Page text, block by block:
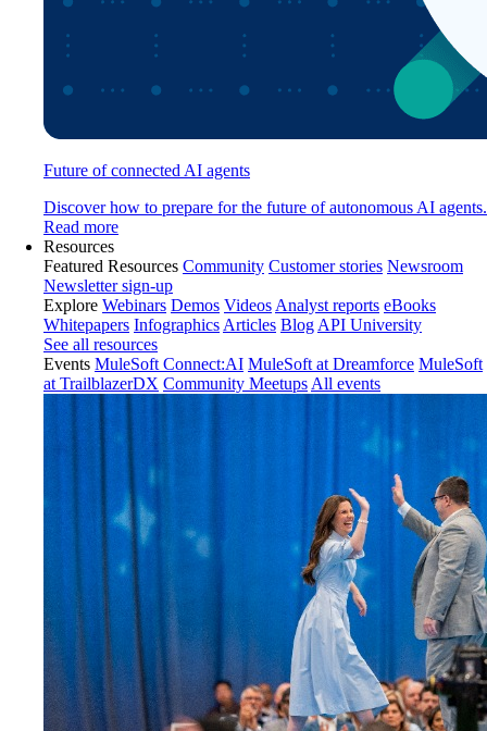
Future of connected AI agents
Discover how to prepare for the future of autonomous AI agents.
Read more
Resources
Featured Resources Community Customer stories Newsroom
Newsletter sign-up
Explore Webinars Demos Videos Analyst reports eBooks
Whitepapers Infographics Articles Blog API University
See all resources
Events MuleSoft Connect:AI MuleSoft at Dreamforce MuleSoft
at TrailblazerDX Community Meetups All events